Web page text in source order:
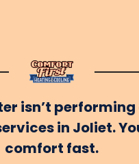
isn’t
in Joliet.
comfort fast.